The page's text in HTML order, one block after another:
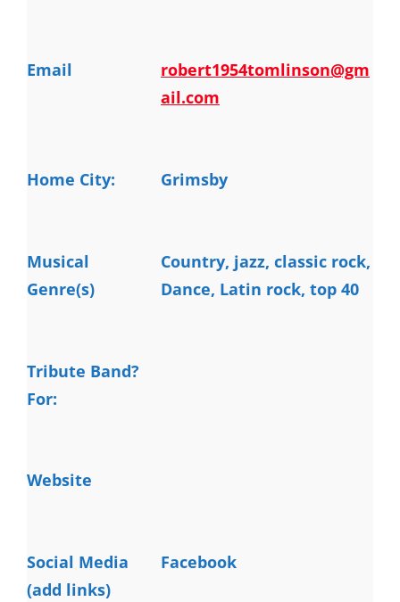
Email
robert1954tomlinson@gm
ail.com
Home City: Grimsby
Musical
Genre(s)
Country, jazz, classic rock,
Dance, Latin rock, top 40
Tribute Band?
For:
Website
Social Media
(add links)
Facebook